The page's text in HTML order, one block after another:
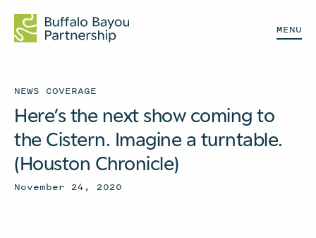
MENU
NEWS COVERAGE
Here’s the next show coming to
the Cistern. Imagine a turntable.
(Houston Chronicle)
November 24, 2020